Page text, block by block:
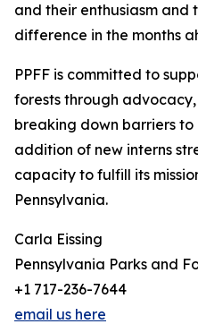
and their enthusiasm and
difference in the months
PPFF is committed to
forests through
breaking down barriers
addition of new interns
capacity to fulfill its
Pennsylvania.
Carla Eissing
Pennsylvania Parks and
+1 717-236-7644
email us here